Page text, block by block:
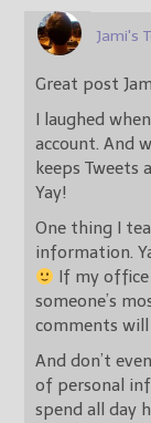
Jami's
Great post
I laughed
account. And we now have the answer to if Storify
keeps Tweets
Yay!
One thing I
someone’s
comments
And don’t
of personal
spend all day